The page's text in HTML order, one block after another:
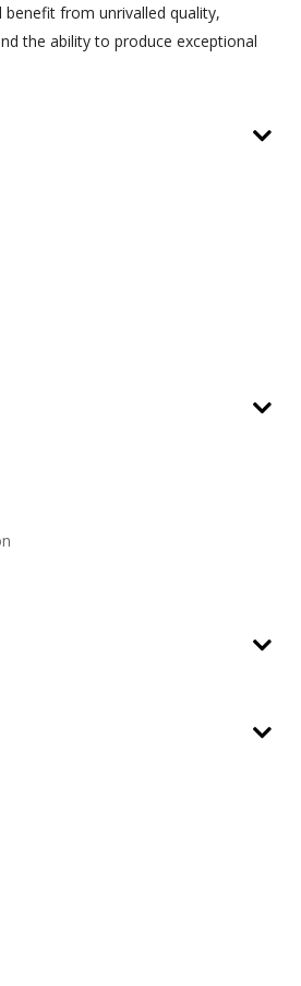
benefit from unrivalled quality,
the ability to produce exceptional